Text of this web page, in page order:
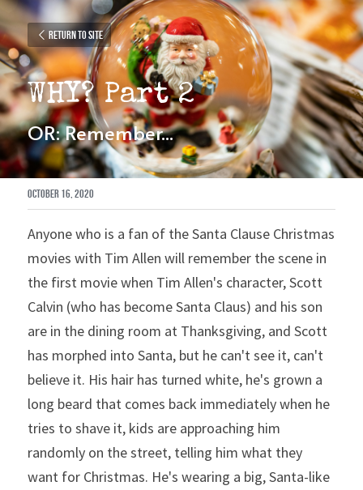
Return to site
WHY? Part 2
OR: Remember...
October 16, 2020
Anyone who is a fan of the Santa Clause Christmas
movies with Tim Allen will remember the scene in
the first movie when Tim Allen's character, Scott
Calvin (who has become Santa Claus) and his son
are in the dining room at Thanksgiving, and Scott
has morphed into Santa, but he can't see it, can't
believe it. His hair has turned white, he's grown a
long beard that comes back immediately when he
tries to shave it, kids are approaching him
randomly on the street, telling him what they
want for Christmas. He's wearing a big, Santa-like